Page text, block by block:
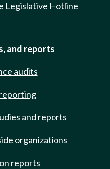
Legislative Hotline
and reports
audits
and reports
organizations
reports